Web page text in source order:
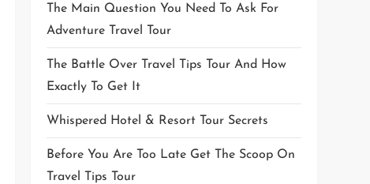
The Main Question You Need To Ask For
Adventure Travel Tour
The Battle Over Travel Tips Tour And How
Exactly To Get It
Whispered Hotel & Resort Tour Secrets
Before You Are Too Late Get The Scoop On
Travel Tips Tour